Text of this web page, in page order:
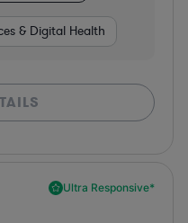
& Digital Health
Ultra Responsive*